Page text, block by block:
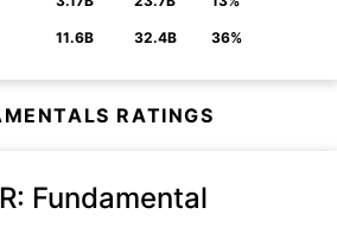
11.6B 32.4B 36%
RATINGS
: Fundamental